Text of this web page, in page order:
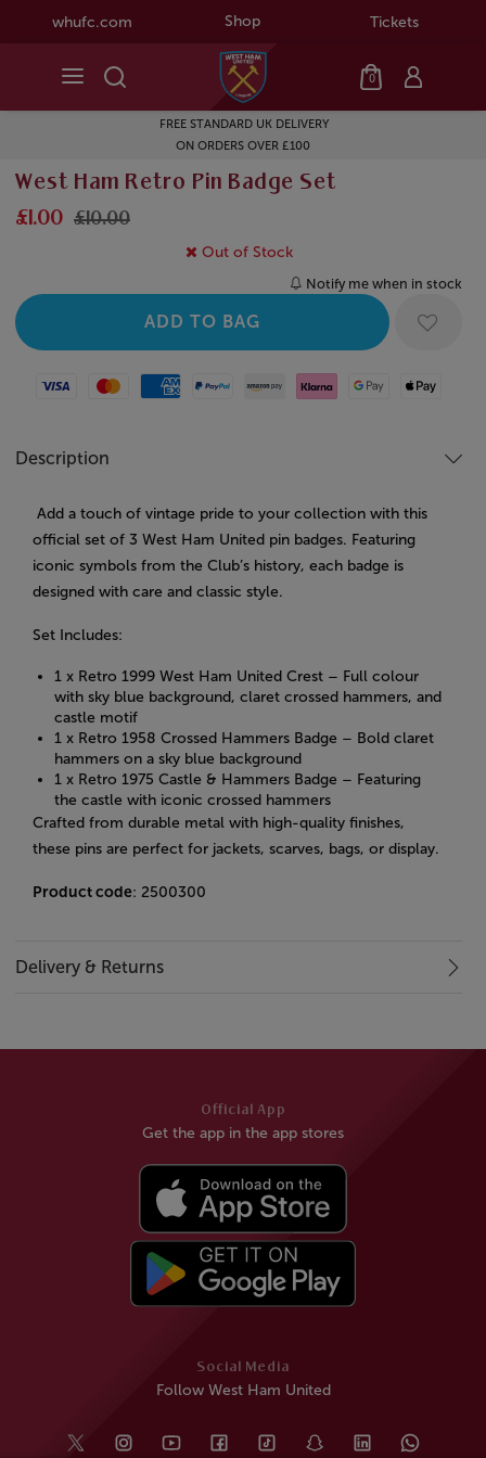
whufc.com Shop Tickets
0
FREE STANDARD UK DELIVERY
ON ORDERS OVER £100
West Ham Retro Pin Badge Set
£1.00 £10.00
Out of Stock
Notify me when in stock
Visa MastercardAmerican Express
Paypal Amazon Pay
Klarna Google PayApple Pay
Description
Add a touch of vintage pride to your collection with this
official set of 3 West Ham United pin badges. Featuring
iconic symbols from the Club’s history, each badge is
designed with care and classic style.
Set Includes:
1 x Retro 1999 West Ham United Crest – Full colour
with sky blue background, claret crossed hammers, and
castle motif
1 x Retro 1958 Crossed Hammers Badge – Bold claret
hammers on a sky blue background
1 x Retro 1975 Castle & Hammers Badge – Featuring
the castle with iconic crossed hammers
Crafted from durable metal with high-quality finishes,
these pins are perfect for jackets, scarves, bags, or display.
Product code: 2500300
Delivery & Returns
Social Media
Follow West Ham United
Official App
Get the app in the app stores